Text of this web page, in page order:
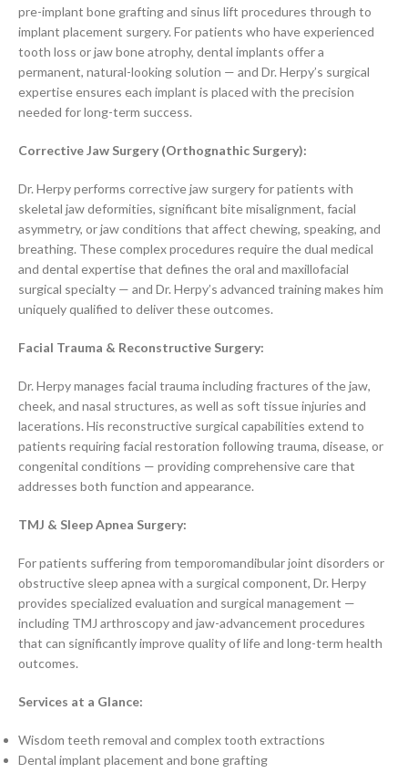
pre-implant bone grafting and sinus lift procedures through to
implant placement surgery. For patients who have experienced
tooth loss or jaw bone atrophy, dental implants offer a
permanent, natural-looking solution — and Dr. Herpy’s surgical
expertise ensures each implant is placed with the precision
needed for long-term success.
Corrective Jaw Surgery (Orthognathic Surgery):
Dr. Herpy performs corrective jaw surgery for patients with
skeletal jaw deformities, significant bite misalignment, facial
asymmetry, or jaw conditions that affect chewing, speaking, and
breathing. These complex procedures require the dual medical
and dental expertise that defines the oral and maxillofacial
surgical specialty — and Dr. Herpy’s advanced training makes him
uniquely qualified to deliver these outcomes.
Facial Trauma & Reconstructive Surgery:
Dr. Herpy manages facial trauma including fractures of the jaw,
cheek, and nasal structures, as well as soft tissue injuries and
lacerations. His reconstructive surgical capabilities extend to
patients requiring facial restoration following trauma, disease, or
congenital conditions — providing comprehensive care that
addresses both function and appearance.
TMJ & Sleep Apnea Surgery:
For patients suffering from temporomandibular joint disorders or
obstructive sleep apnea with a surgical component, Dr. Herpy
provides specialized evaluation and surgical management —
including TMJ arthroscopy and jaw-advancement procedures
that can significantly improve quality of life and long-term health
outcomes.
Services at a Glance:
Wisdom teeth removal and complex tooth extractions
Dental implant placement and bone grafting